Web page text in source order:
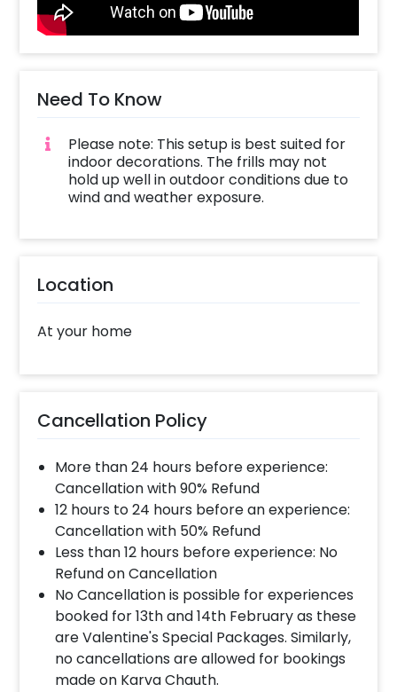
webs on the arch and1 Pixel Light . Be the talk
decor!
Need To Know
Please note: This setup is best suited for
indoor decorations. The frills may not
hold up well in outdoor conditions due to
wind and weather exposure.
Location
At your home
Cancellation Policy
More than 24 hours before experience:
Cancellation with 90% Refund
12 hours to 24 hours before an experience:
Cancellation with 50% Refund
Less than 12 hours before experience: No
Refund on Cancellation
No Cancellation is possible for experiences
booked for 13th and 14th February as these
are Valentine's Special Packages. Similarly,
no cancellations are allowed for bookings
made on Karva Chauth.